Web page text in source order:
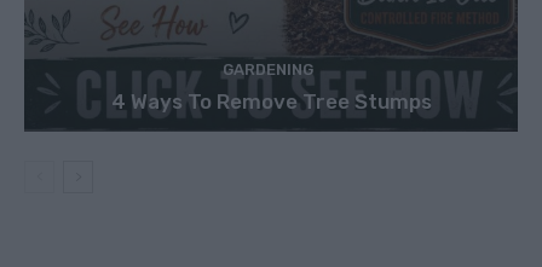
GARDENING
4 Ways To Remove Tree Stumps